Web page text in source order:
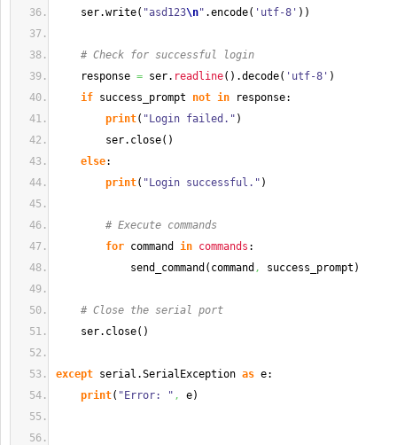
ser.write( "asd123\n" .encode( 'utf-8' ) )
# Check for successful login
response = ser. readline( ) .decode( 'utf-8' )
if success_prompt not in response:
print( "Login failed." )
ser. close( )
else:
print( "Login successful." )
# Execute commands
for command in commands :
send_command ( command , success_prompt )
# Close the serial port
ser. close( )
except serial.SerialException as e:
print( "Error: " , e)